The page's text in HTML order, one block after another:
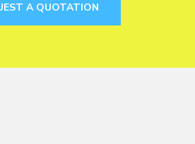
A QUOTATION